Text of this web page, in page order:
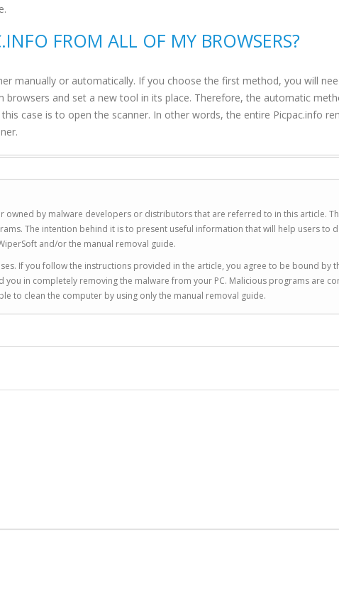
FROM ALL OF MY BROWSERS?
manually or automatically. If you choose the first method, you will
browsers and set a new tool in its place. Therefore, the automatic
case is to open the scanner. In other words, the entire Picpac.info
by malware developers or distributors that are referred to in this article.
The intention behind it is to present useful information that will help users to
and/or the manual removal guide.
If you follow the instructions provided in the article, you agree to be bound by
in completely removing the malware from your PC. Malicious programs are
to clean the computer by using only the manual removal guide.